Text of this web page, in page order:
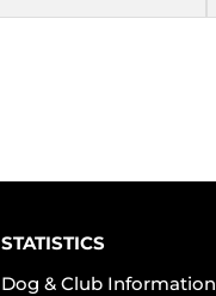
STATISTICS
Dog & Club Information